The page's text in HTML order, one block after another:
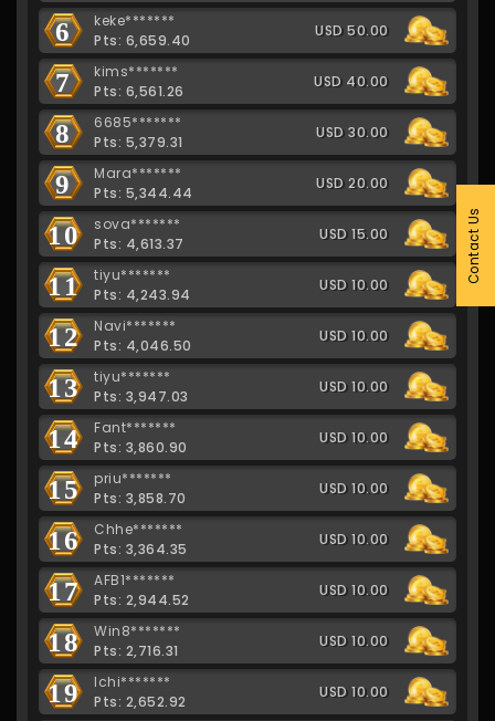
6
keke*******
Pts: 6,659.40
USD 50.00
7
kims*******
Pts: 6,561.26
USD 40.00
8
6685*******
Pts: 5,379.31
USD 30.00
9
Mara*******
Pts: 5,344.44
USD 20.00
10
sova*******
Pts: 4,613.37
USD 15.00
11
tiyu*******
Pts: 4,243.94
USD 10.00
12
Navi*******
Pts: 4,046.50
USD 10.00
13
tiyu*******
Pts: 3,947.03
USD 10.00
14
Fant*******
Pts: 3,860.90
USD 10.00
15
priu*******
Pts: 3,858.70
USD 10.00
16
Chhe*******
Pts: 3,364.35
USD 10.00
17
AFB1*******
Pts: 2,944.52
USD 10.00
18
Win8*******
Pts: 2,716.31
USD 10.00
19
Ichi*******
Pts: 2,652.92
USD 10.00
Contact Us